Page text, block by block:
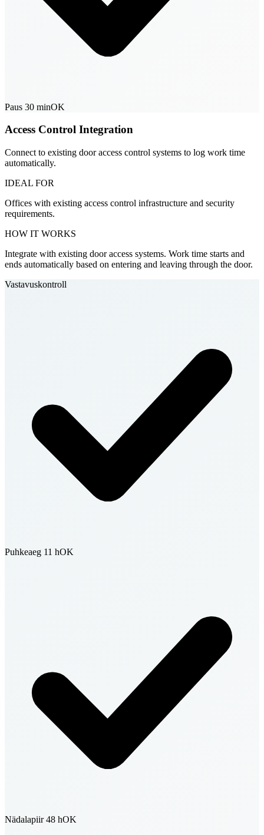
Paus 30 minOK
Access Control Integration
Connect to existing door access control systems to log work time
automatically.
IDEAL FOR
Offices with existing access control infrastructure and security
requirements.
HOW IT WORKS
Integrate with existing door access systems. Work time starts and
ends automatically based on entering and leaving through the door.
Vastavuskontroll
Puhkeaeg 11 hOK
Nädalapiir 48 hOK